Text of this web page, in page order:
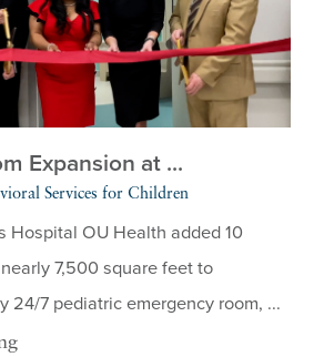
Expansion at ...
Services for Children
Hospital OU Health added 10
7,500 square feet to
24/7 pediatric emergency room, ...